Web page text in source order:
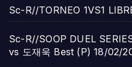
Sc-R//TORNEO 1VS1
Sc-R//SOOP DUEL
vs 도재욱 Best (P) 18/02/